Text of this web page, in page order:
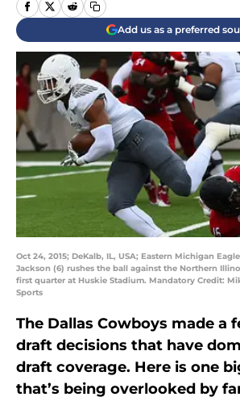
Add us as a preferred
Oct 24, 2015; DeKalb, IL, USA; Eastern Michigan
Jackson (6) rushes the ball against the Northern
first quarter at Huskie Stadium. Mandatory Credit:
Sports
The Dallas Cowboys made a
draft decisions that have
draft coverage. Here is one
that’s being overlooked by